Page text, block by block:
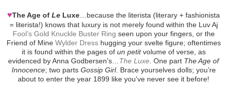
♥The Age of Le Luxe …because the literista (literary + fashionista
= literista!) knows that luxury is not merely found within the Luv Aj
Fool’s Gold Knuckle Buster Ring seen upon your fingers, or the
Friend of Mine Wylder Dresshugging your svelte figure; oftentimes
it is found within the pages of un petitvolume of verse, as
evidenced by Anna Godbersen’s… The Luxe . One part The Age of
Innocence; two parts Gossip Girl. Brace yourselves dolls; you’re
about to enter the year 1899 like you’ve never see it before!